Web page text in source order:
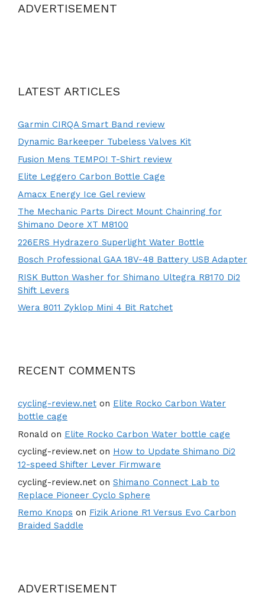
ADVERTISEMENT
LATEST ARTICLES
Garmin CIRQA Smart Band review
Dynamic Barkeeper Tubeless Valves Kit
Fusion Mens TEMPO! T-Shirt review
Elite Leggero Carbon Bottle Cage
Amacx Energy Ice Gel review
The Mechanic Parts Direct Mount Chainring for
Shimano Deore XT M8100
226ERS Hydrazero Superlight Water Bottle
Bosch Professional GAA 18V-48 Battery USB Adapter
RISK Button Washer for Shimano Ultegra R8170 Di2
Shift Levers
Wera 8011 Zyklop Mini 4 Bit Ratchet
RECENT COMMENTS
cycling-review.net on Elite Rocko Carbon Water
bottle cage
Ronald on Elite Rocko Carbon Water bottle cage
cycling-review.net on How to Update Shimano Di2
12-speed Shifter Lever Firmware
cycling-review.net on Shimano Connect Lab to
Replace Pioneer Cyclo Sphere
Remo Knops on Fizik Arione R1 Versus Evo Carbon
Braided Saddle
ADVERTISEMENT